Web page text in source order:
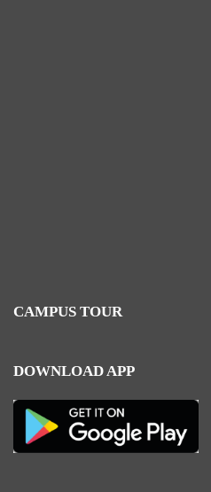
CAMPUS TOUR
DOWNLOAD APP